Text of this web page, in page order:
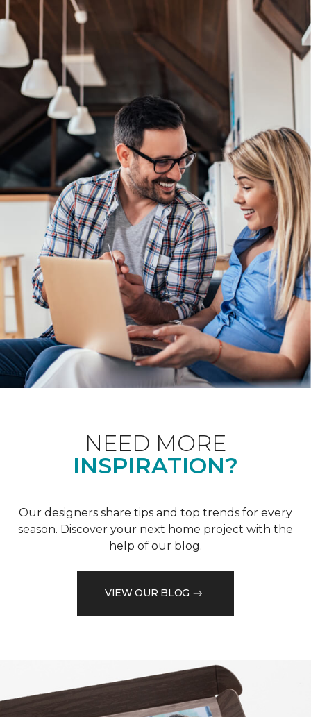
NEED MORE
INSPIRATION?
Our designers share tips and top trends for every
season. Discover your next home project with the
help of our blog.
VIEW OUR BLOG